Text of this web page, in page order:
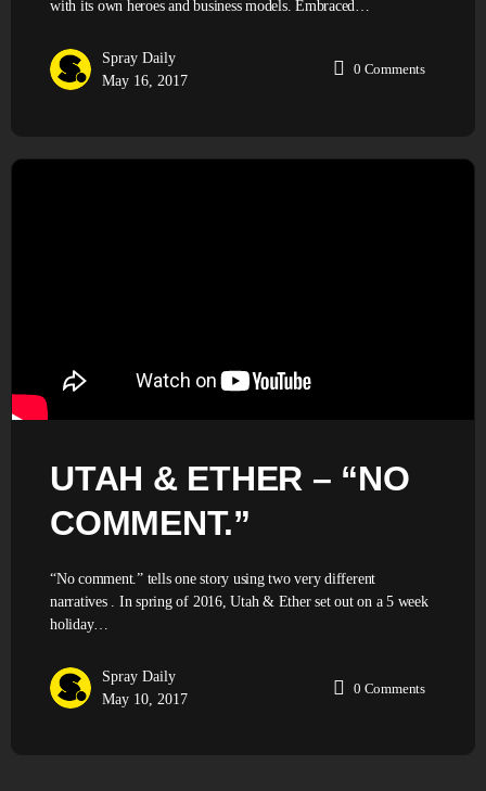
with its own heroes and business models. Embraced…
Spray Daily
May 16, 2017
0 Comments
UTAH & ETHER – “NO
COMMENT.”
“No comment.” tells one story using two very different
narratives . In spring of 2016, Utah & Ether set out on a 5 week
holiday…
Spray Daily
May 10, 2017
0 Comments